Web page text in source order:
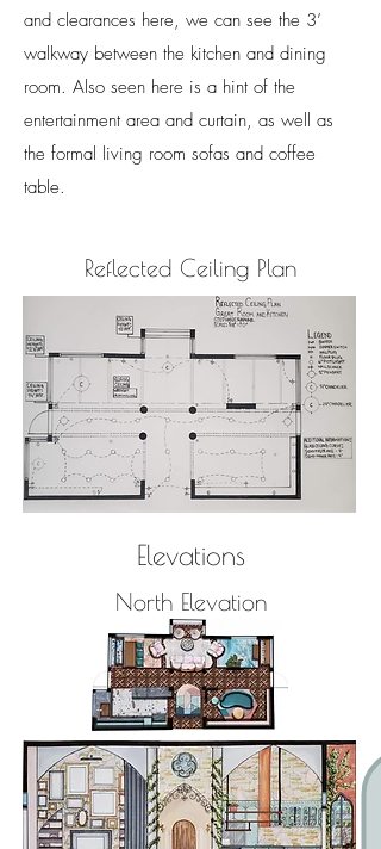
and clearances here, we can see the 3’
walkway between the kitchen and dining
room. Also seen here is a hint of the
entertainment area and curtain, as well as
the formal living room sofas and coffee
table.
Reflected Ceiling Plan
Elevations
North Elevation